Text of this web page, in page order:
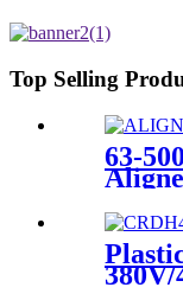
Top Selling
63-
Still
380V/